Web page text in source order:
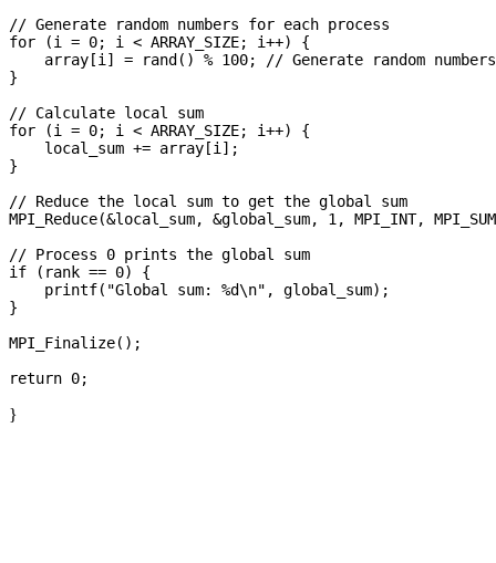
// Generate random numbers for each process
for (i = 0; i < ARRAY_SIZE; i++) {
array[i] = rand() % 100; // Generate random
}
// Calculate local sum
for (i = 0; i < ARRAY_SIZE; i++) {
    local_sum += array[i];
}
// Reduce the local sum to get the global sum
MPI_Reduce(&local_sum, &global_sum, 1, MPI_INT, MPI_SUM,
// Process 0 prints the global sum
if (rank == 0) {
    printf("Global sum: %d\n", global_sum);
}
MPI_Finalize();
}